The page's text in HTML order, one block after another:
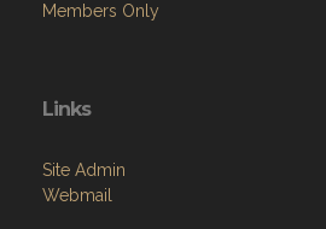
Members Only
Links
Site Admin
Webmail